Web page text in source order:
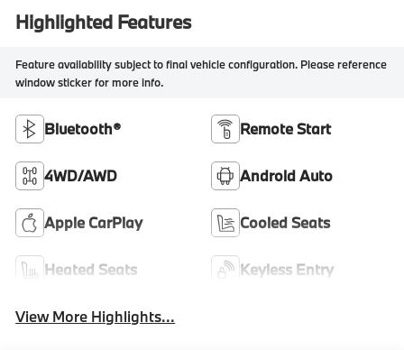
Highlighted Features
Feature availability subject to final vehicle configuration. Please reference
window sticker for more info.
Bluetooth® Remote Start
4WD/AWD Android Auto
Apple CarPlay Cooled Seats
Heated Seats Keyless Entry
View More Highlights...